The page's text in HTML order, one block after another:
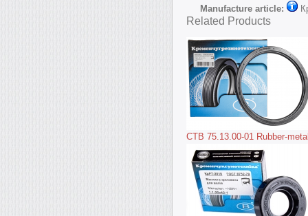
Manufacture article:
Related Products
CTB 75.13.00-01 Rubber-